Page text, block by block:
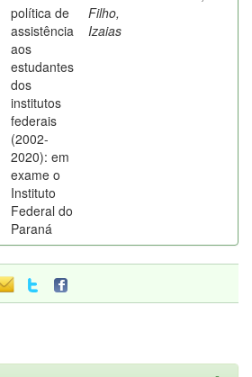
política de
assistência
aos
estudantes
dos
institutos
federais
(2002-
2020): em
exame o
Instituto
Federal do
Paraná
Filho,
Izaias